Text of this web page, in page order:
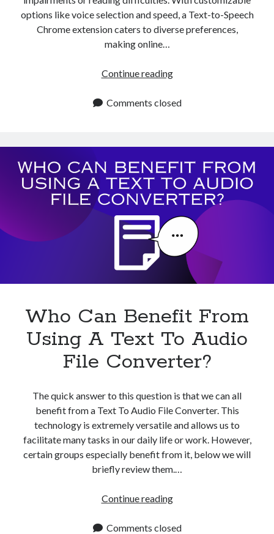
options like voice selection and speed, a Text-to-Speech
Chrome extension caters to diverse preferences,
making online…
Continue readingWhich
Extension
One
Of
Natural
Reader
Can
I
Use
Text
Comments closed
Who Can Benefit From
Using A Text To Audio
File Converter?
The quick answer to this question is that we can all
benefit from a Text To Audio File Converter. This
technology is extremely versatile and allows us to
facilitate many tasks in our daily life or work. However,
certain groups especially benefit from it, below we will
briefly review them.…
Continue readingWho
Benefit
Comments closed